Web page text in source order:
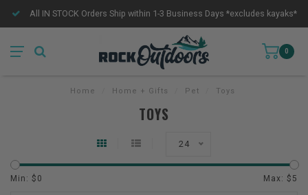
All IN STOCK Orders Ship within 1-3 Business Days *excludes kayaks*
0
Home Home + Gifts Pet Toys
TOYS
24
Min: $ 0 Max: $ 5